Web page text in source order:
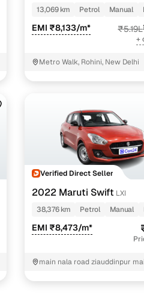
13,069 km
Petrol Manual
EMI ₹8,133/m* ₹5.19L
+
Metro Walk, Rohini, New Delhi
Verified Direct Seller
2022 Maruti Swift LXI
38,376 km
Petrol Manual
EMI ₹8,473/m*
main nala road ziauddinpur